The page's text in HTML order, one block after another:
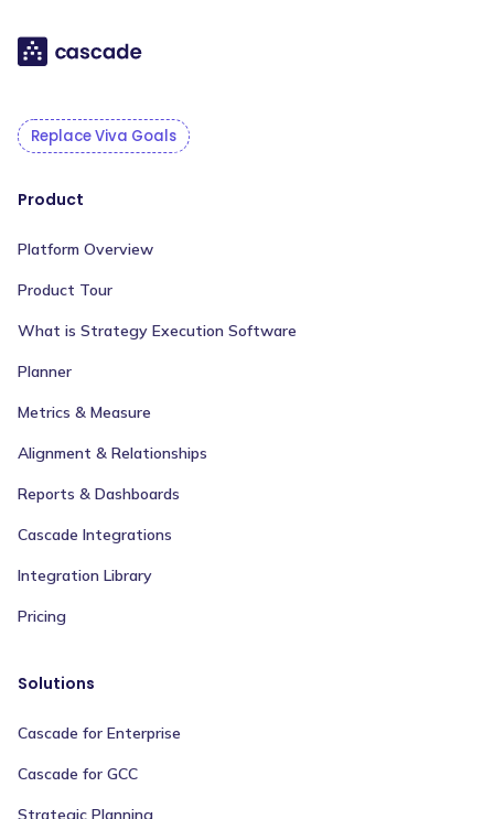
Replace Viva Goals
Product
Platform Overview
Product Tour
What is Strategy Execution Software
Planner
Metrics & Measure
Alignment & Relationships
Reports & Dashboards
Cascade Integrations
Integration Library
Pricing
Solutions
Cascade for Enterprise
Cascade for GCC
Strategic Planning